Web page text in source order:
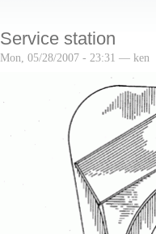
Service station
Mon, 05/28/2007 - 23:31 — ken